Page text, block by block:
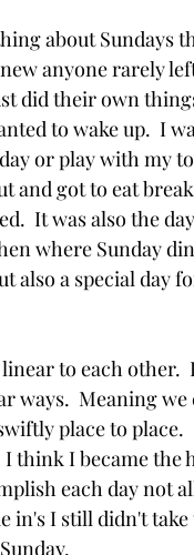
about Sundays
anyone rarely
did their own
to wake up.  I
or play with my
and got to eat
It was also the
where Sunday
also a special day
to each other.
ways.  Meaning
place to place.
I think I became
each day not
in's I still didn't